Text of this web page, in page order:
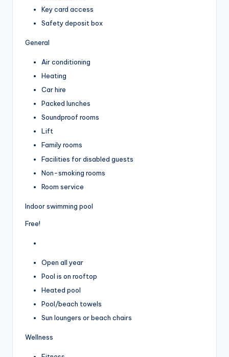
Key card access
Safety deposit box
General
Air conditioning
Heating
Car hire
Packed lunches
Soundproof rooms
Lift
Family rooms
Facilities for disabled guests
Non-smoking rooms
Room service
Indoor swimming pool
Free!
Open all year
Pool is on rooftop
Heated pool
Pool/beach towels
Sun loungers or beach chairs
Wellness